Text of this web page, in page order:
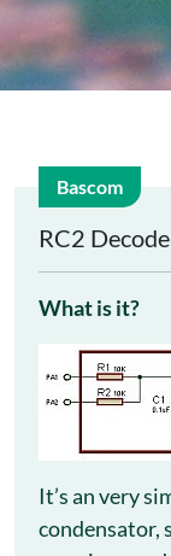
24
Bascom
RC2
What is it?
It’s an very
condensator,